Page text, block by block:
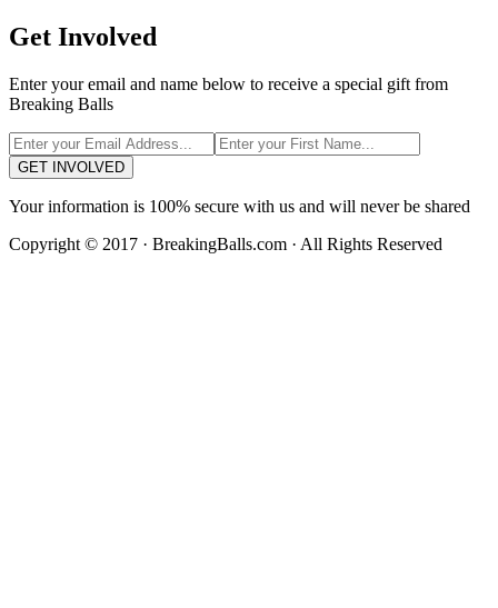
Get Involved
Enter your email and name below to receive a special gift from
Breaking Balls
GET INVOLVED
Your information is 100% secure with us and will never be shared
Copyright © 2017 · BreakingBalls.com · All Rights Reserved